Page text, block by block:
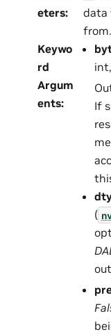
eters:
data
from.
Keywo
rd
Argum
ents:
If
(